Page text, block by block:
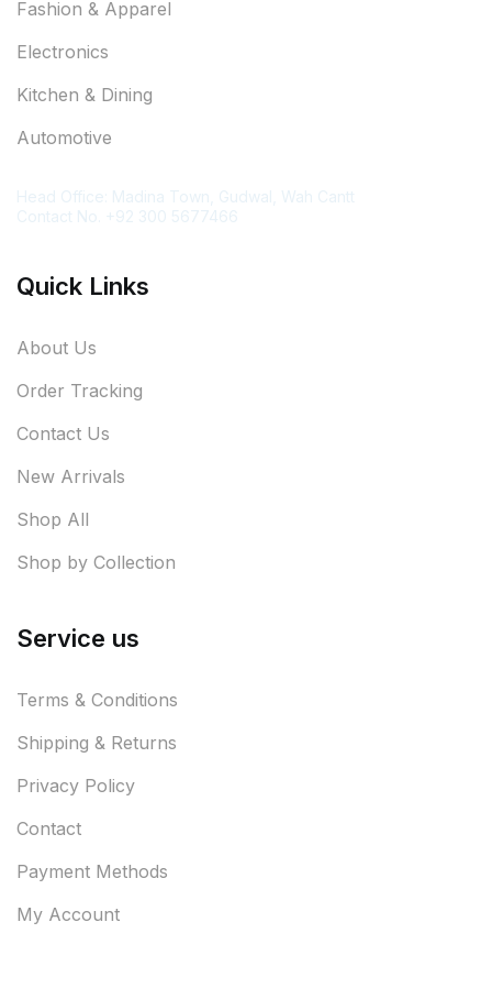
Fashion & Apparel
Electronics
Kitchen & Dining
Automotive
Quick Links
About Us
Order Tracking
Contact Us
New Arrivals
Shop All
Shop by Collection
Service us
Terms & Conditions
Shipping & Returns
Privacy Policy
Contact
Payment Methods
My Account